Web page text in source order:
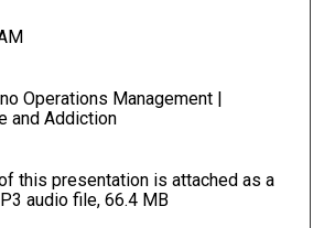
Operations Management |
and Addiction
this presentation is attached as a
audio file, 66.4 MB